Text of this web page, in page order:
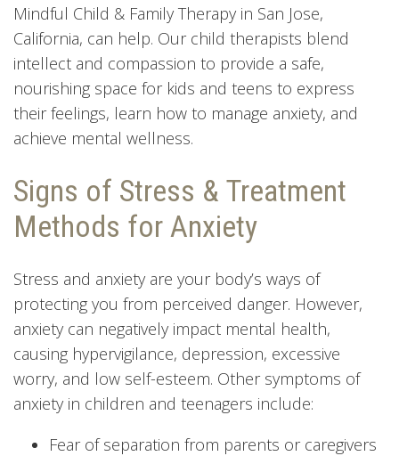
Mindful Child & Family Therapy in San Jose,
California, can help. Our child therapists blend
intellect and compassion to provide a safe,
nourishing space for kids and teens to express
their feelings, learn how to manage anxiety, and
achieve mental wellness.
Signs of Stress & Treatment
Methods for Anxiety
Stress and anxiety are your body’s ways of
protecting you from perceived danger. However,
anxiety can negatively impact mental health,
causing hypervigilance, depression, excessive
worry, and low self-esteem. Other symptoms of
anxiety in children and teenagers include:
Fear of separation from parents or caregivers